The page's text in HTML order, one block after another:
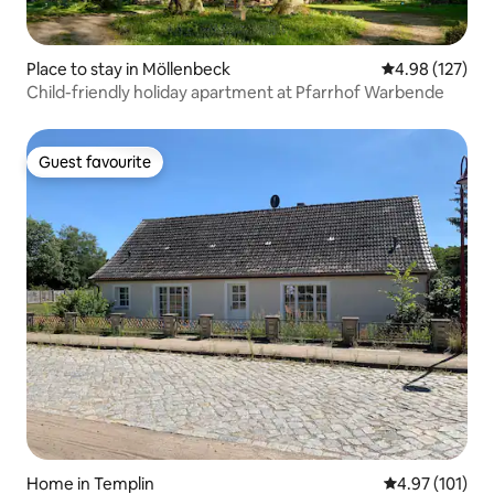
Place to stay in Möllenbeck 4.98 out of 5
4.98 (127)
Child-friendly holiday apartment at Pfarrhof Warbende
Guest favourite
Guest favourite
Home in Templin 4.97 out of 5
4.97 (101)